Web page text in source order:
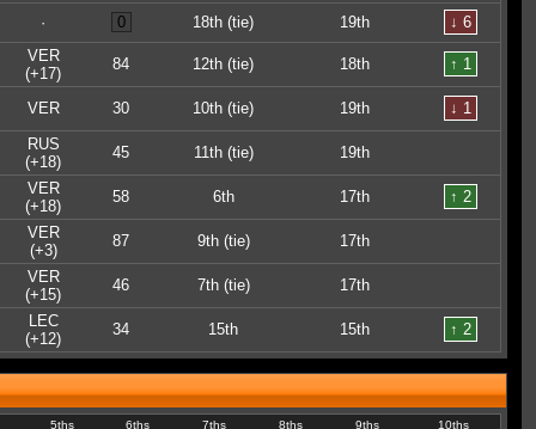
· 0 18th (tie) 19th ↓ 6
VER
(+17)
84 12th (tie) 18th ↑ 1
VER 30 10th (tie) 19th ↓ 1
RUS
(+18)
45 11th (tie) 19th
VER
(+18)
58 6th 17th ↑ 2
VER
(+3)
87 9th (tie) 17th
VER
(+15)
46 7th (tie) 17th
LEC
(+12)
34 15th 15th ↑ 2
5ths 6ths 7ths 8ths 9ths 10ths